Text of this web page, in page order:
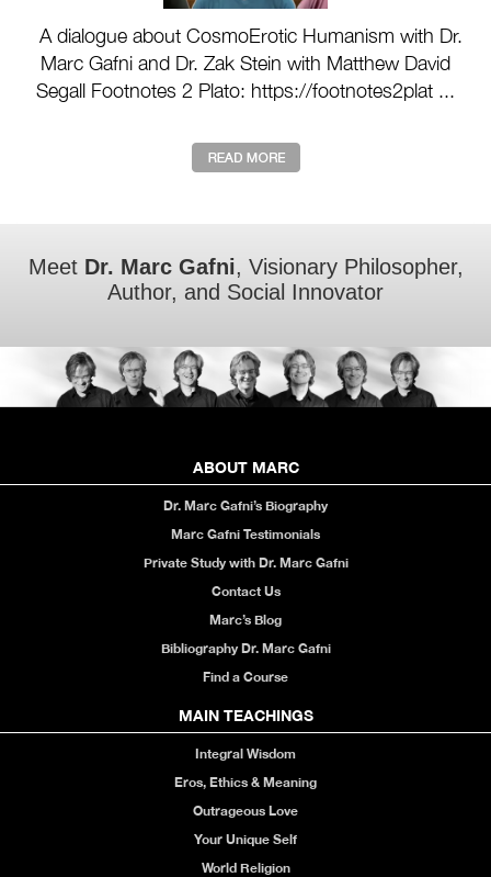
A dialogue about CosmoErotic Humanism with Dr.
Marc Gafni and Dr. Zak Stein with Matthew David
Segall Footnotes 2 Plato: https://footnotes2plat ...
Meet Dr. Marc Gafni, Visionary Philosopher,
Author, and Social Innovator
ABOUT MARC
Dr. Marc Gafni’s Biography
Marc Gafni Testimonials
Private Study with Dr. Marc Gafni
Contact Us
Marc’s Blog
Bibliography Dr. Marc Gafni
Find a Course
MAIN TEACHINGS
Integral Wisdom
Eros, Ethics & Meaning
Outrageous Love
Your Unique Self
World Religion